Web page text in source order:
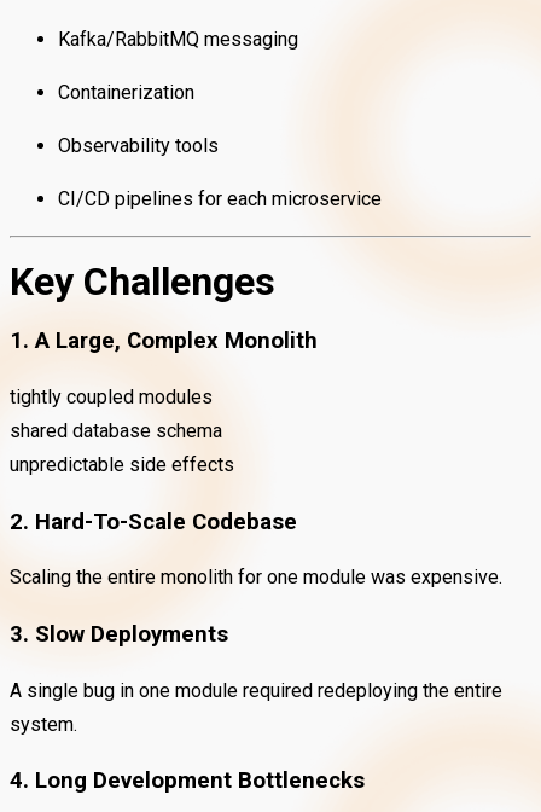
Kafka/RabbitMQ messaging
Containerization
Observability tools
CI/CD pipelines for each microservice
Key Challenges
1. A Large, Complex Monolith
tightly coupled modules
shared database schema
unpredictable side effects
2. Hard-To-Scale Codebase
Scaling the entire monolith for one module was expensive.
3. Slow Deployments
A single bug in one module required redeploying the entire
system.
4. Long Development Bottlenecks